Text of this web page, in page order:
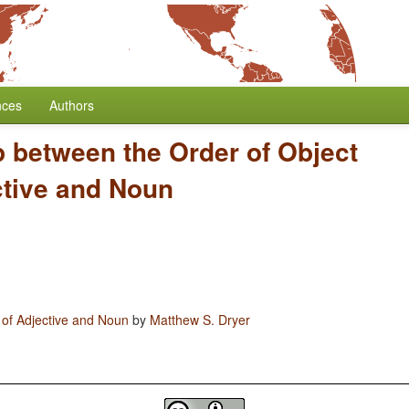
Authors
between the Order of Object
and Noun
Adjective and Noun by Matthew S. Dryer